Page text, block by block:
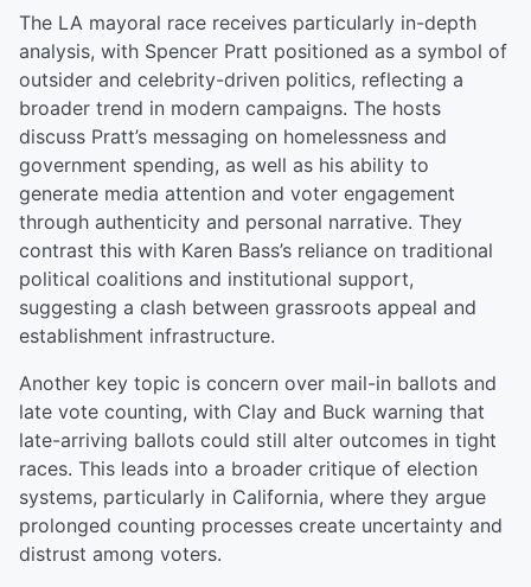
The LA mayoral race receives particularly in-depth
analysis, with Spencer Pratt positioned as a symbol of
outsider and celebrity-driven politics, reflecting a
broader trend in modern campaigns. The hosts
discuss Pratt’s messaging on homelessness and
government spending, as well as his ability to
generate media attention and voter engagement
through authenticity and personal narrative. They
contrast this with Karen Bass’s reliance on traditional
political coalitions and institutional support,
suggesting a clash between grassroots appeal and
establishment infrastructure.
Another key topic is concern over mail-in ballots and
late vote counting, with Clay and Buck warning that
late-arriving ballots could still alter outcomes in tight
races. This leads into a broader critique of election
systems, particularly in California, where they argue
prolonged counting processes create uncertainty and
distrust among voters.